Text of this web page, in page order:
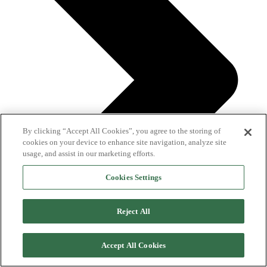
By clicking “Accept All Cookies”, you agree to the storing of
cookies on your device to enhance site navigation, analyze site
usage, and assist in our marketing efforts.
Cookies Settings
Reject All
Accept All Cookies